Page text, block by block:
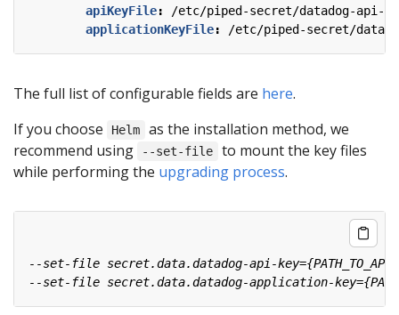
apiKeyFile:
/etc/piped-secret/datadog-api-
applicationKeyFile: /etc/piped-secret/
The full list of configurable fields are here.
If you choose
Helm
as the installation method, we
recommend using
--set-file
to mount the key files
while performing the upgrading process.